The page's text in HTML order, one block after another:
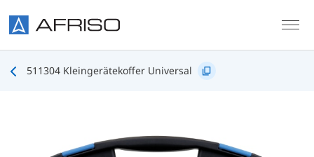
511304 Kleingerätekoffer Universal